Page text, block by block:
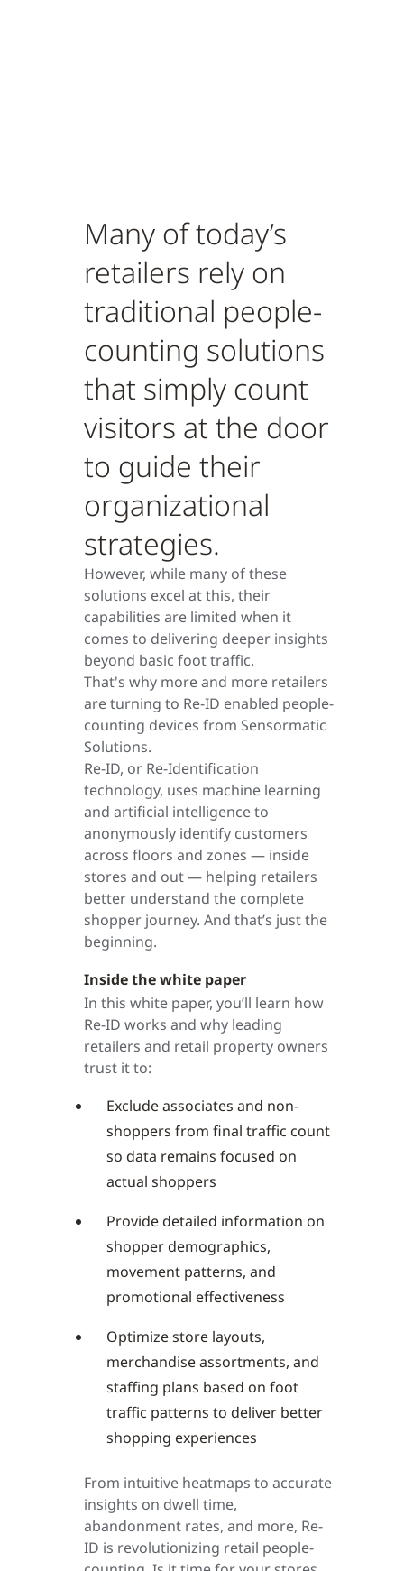
Many of today’s
retailers rely on
traditional people-
counting solutions
that simply count
visitors at the door
to guide their
organizational
strategies.
However, while many of these
solutions excel at this, their
capabilities are limited when it
comes to delivering deeper insights
beyond basic foot traffic.
That's why more and more retailers
are turning to Re-ID enabled people-
counting devices from Sensormatic
Solutions.
Re-ID, or Re-Identification
technology, uses machine learning
and artificial intelligence to
anonymously identify customers
across floors and zones — inside
stores and out — helping retailers
better understand the complete
shopper journey. And that’s just the
beginning.
Inside the white paper
In this white paper, you’ll learn how
Re-ID works and why leading
retailers and retail property owners
trust it to:
Exclude associates and non-
shoppers from final traffic count
so data remains focused on
actual shoppers
Provide detailed information on
shopper demographics,
movement patterns, and
promotional effectiveness
Optimize store layouts,
merchandise assortments, and
staffing plans based on foot
traffic patterns to deliver better
shopping experiences
From intuitive heatmaps to accurate
insights on dwell time,
abandonment rates, and more, Re-
ID is revolutionizing retail people-